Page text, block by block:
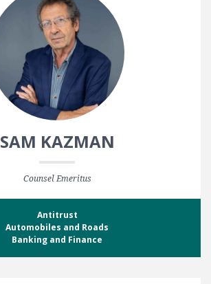
SAM KAZMAN
Counsel Emeritus
Antitrust
Automobiles and Roads
Banking and Finance